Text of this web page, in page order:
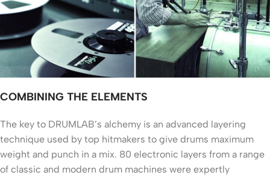
COMBINING THE ELEMENTS
The key to DRUMLAB’s alchemy is an advanced layering
technique used by top hitmakers to give drums maximum
weight and punch in a mix. 80 electronic layers from a range
of classic and modern drum machines were expertly